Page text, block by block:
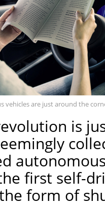
vehicles are just around the
is
first self-
form of